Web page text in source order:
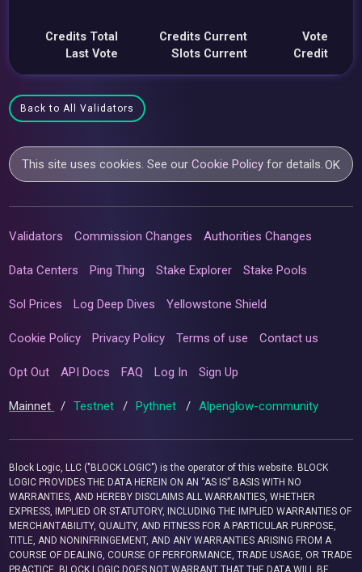
Credits Total
Last Vote
Credits Current
Slots Current
Vote
Credit
Back to All Validators
This site uses cookies. See ourCookie Policy for details.OK
Validators Commission Changes Authorities Changes
Data Centers Ping Thing Stake Explorer Stake Pools
Sol Prices Log Deep Dives Yellowstone Shield
Cookie Policy Privacy Policy Terms of use Contact us
Opt Out API Docs FAQ Log In Sign Up
Mainnet / Testnet / Pythnet / Alpenglow-community
Block Logic, LLC ("BLOCK LOGIC") is the operator of this website. BLOCK
LOGIC PROVIDES THE DATA HEREIN ON AN “AS IS” BASIS WITH NO
WARRANTIES, AND HEREBY DISCLAIMS ALL WARRANTIES, WHETHER
EXPRESS, IMPLIED OR STATUTORY, INCLUDING THE IMPLIED WARRANTIES OF
MERCHANTABILITY, QUALITY, AND FITNESS FOR A PARTICULAR PURPOSE,
TITLE, AND NONINFRINGEMENT, AND ANY WARRANTIES ARISING FROM A
COURSE OF DEALING, COURSE OF PERFORMANCE, TRADE USAGE, OR TRADE
PRACTICE. BLOCK LOGIC DOES NOT WARRANT THAT THE DATA WILL BE